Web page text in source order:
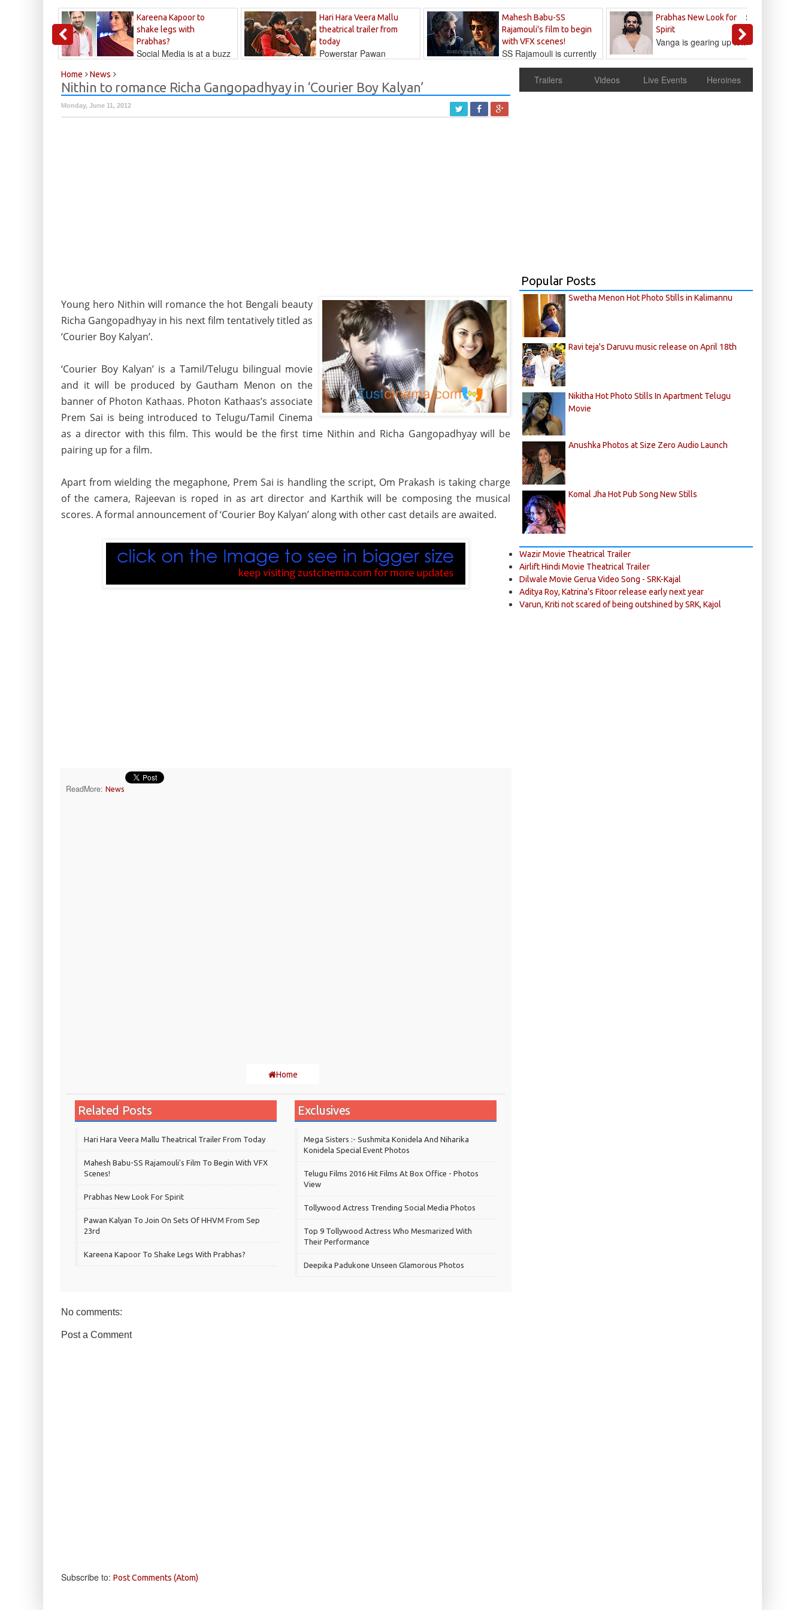
Kareena Kapoor to
shake legs with
Prabhas?
Social Media is at a buzz
Hari Hara Veera Mallu
theatrical trailer from
today
Powerstar Pawan
Mahesh Babu-SS
Rajamouli's film to begin
with VFX scenes!
SS Rajamouli is currently
Prabhas New Look for
Spirit
Sandeep
Reddy
Vanga is gearing up to...
Home News
Nithin to romance Richa Gangopadhyay in ‘Courier Boy Kalyan’
Monday, June 11, 2012
Young hero Nithin will romance the hot Bengali beauty
Richa Gangopadhyay in his next film tentatively titled as
‘Courier Boy Kalyan’.
‘Courier Boy Kalyan’ is a Tamil/Telugu bilingual movie
and it will be produced by Gautham Menon on the
banner of Photon Kathaas. Photon Kathaas’s associate
Prem Sai is being introduced to Telugu/Tamil Cinema
as a director with this film. This would be the first time Nithin and Richa Gangopadhyay will be
pairing up for a film.
Apart from wielding the megaphone, Prem Sai is handling the script, Om Prakash is taking charge
of the camera, Rajeevan is roped in as art director and Karthik will be composing the musical
scores. A formal announcement of ‘Courier Boy Kalyan’ along with other cast details are awaited.
ReadMore: News
Home
Related Posts
Hari Hara Veera Mallu Theatrical Trailer From Today
Mahesh Babu-SS Rajamouli's Film To Begin With VFX
Scenes!
Prabhas New Look For Spirit
Pawan Kalyan To Join On Sets Of HHVM From Sep
23rd
Kareena Kapoor To Shake Legs With Prabhas?
Exclusives
Mega Sisters :- Sushmita Konidela And Niharika
Konidela Special Event Photos
Telugu Films 2016 Hit Films At Box Office - Photos
View
Tollywood Actress Trending Social Media Photos
Top 9 Tollywood Actress Who Mesmarized With
Their Performance
Deepika Padukone Unseen Glamorous Photos
No comments:
Post a Comment
Subscribe to: Post Comments (Atom)
Trailers Videos Live Events Heroines
Popular Posts
Swetha Menon Hot Photo Stills in Kalimannu
Ravi teja's Daruvu music release on April 18th
Nikitha Hot Photo Stills In Apartment Telugu
Movie
Anushka Photos at Size Zero Audio Launch
Komal Jha Hot Pub Song New Stills
Wazir Movie Theatrical Trailer
Airlift Hindi Movie Theatrical Trailer
Dilwale Movie Gerua Video Song - SRK-Kajal
Aditya Roy, Katrina’s Fitoor release early next year
Varun, Kriti not scared of being outshined by SRK, Kajol